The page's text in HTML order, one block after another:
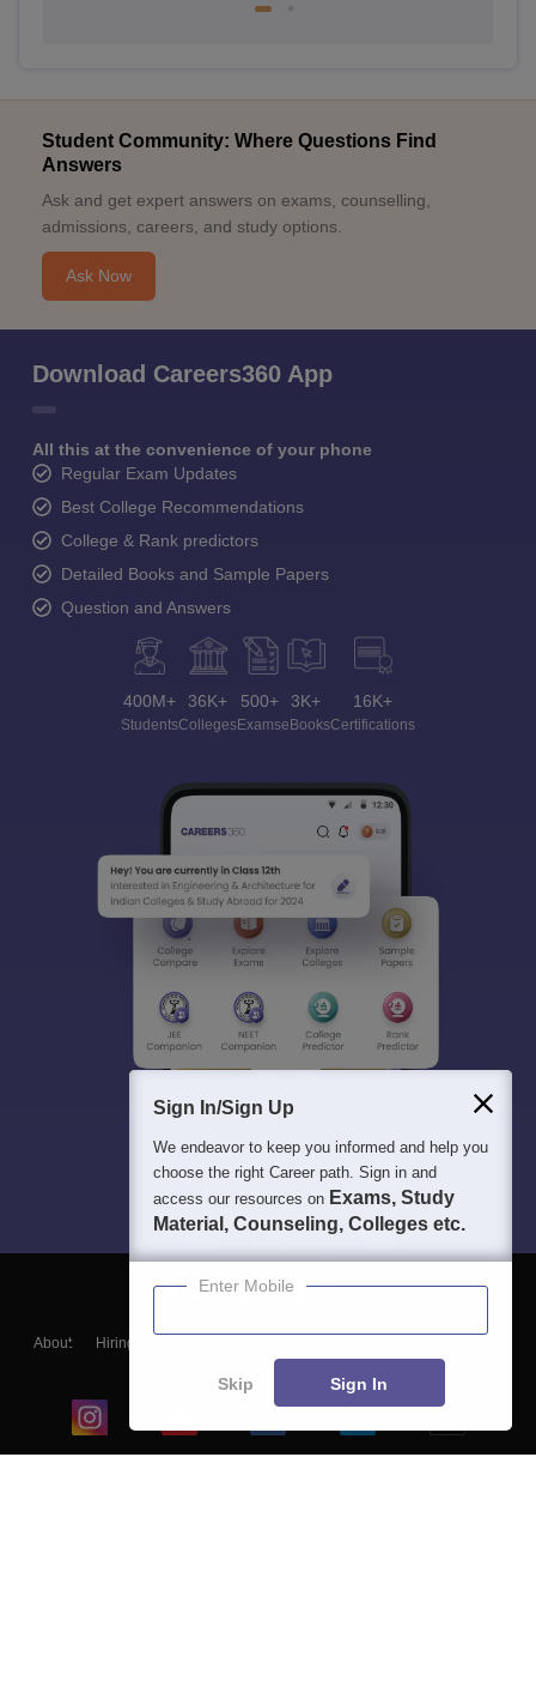
Student Community: Where Questions Find
Answers
Ask and get expert answers on exams, counselling,
admissions, careers, and study options.
Ask Now
Download Careers360 App
All this at the convenience of your phone
Regular Exam Updates
Best College Recommendations
College & Rank predictors
Detailed Books and Sample Papers
Question and Answers
400M+
Students
36K+
Colleges
500+
Exams
3K+
eBooks
16K+
Certifications
About Hiring
Blogs
Sign In/Sign Up
We endeavor to keep you informed and help you
choose the right Career path. Sign in and
access our resources on Exams, Study
Material, Counseling, Colleges etc.
Enter Mobile
Skip Sign In